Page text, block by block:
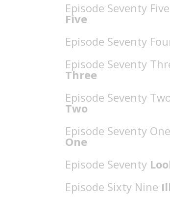
Episode Seventy Five
Five
Episode Seventy
Episode Seventy
Three
Episode Seventy
Two
Episode Seventy One
One
Episode Seventy
Episode Sixty Nine